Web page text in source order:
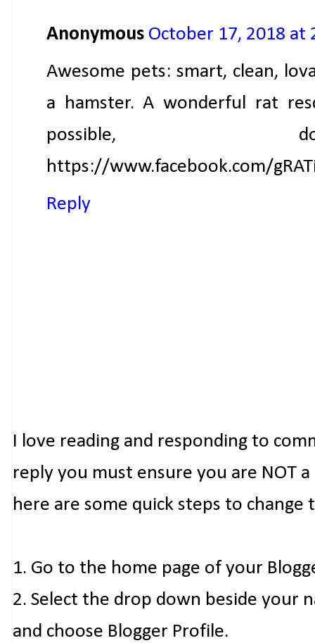
Anonymous October 17, 2018 at
Awesome pets: smart, clean,
a hamster. A wonderful rat
possible,
https://www.facebook.com/
Reply
I love reading and responding to
reply you must ensure you are NOT
here are some quick steps to change
1. Go to the home page of your
2. Select the drop down beside your
and choose Blogger Profile.